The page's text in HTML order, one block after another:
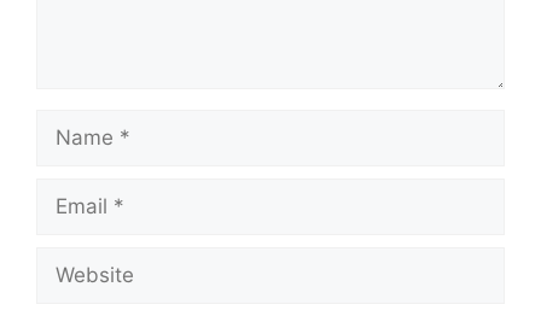
Name
Email
Website